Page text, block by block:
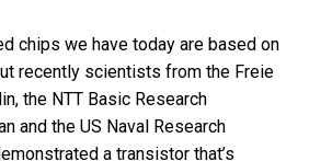
chips we have today are based on
recently scientists from the Freie
the NTT Basic Research
and the US Naval Research
a transistor that’s